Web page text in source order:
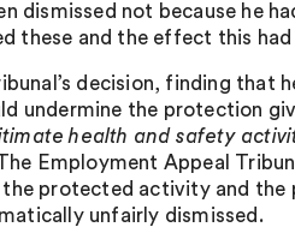
dismissed not because he
these and the effect this
decision, finding that
undermine the protection
health and safety
Employment Appeal
protected activity and
unfairly dismissed.